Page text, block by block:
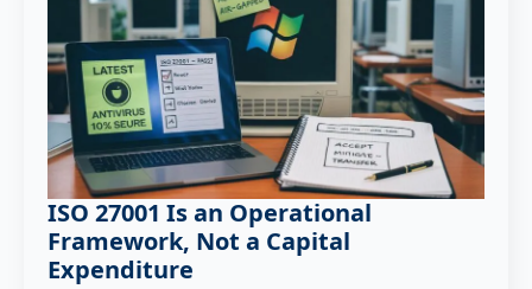
ISO 27001 Is an Operational
Framework, Not a Capital
Expenditure